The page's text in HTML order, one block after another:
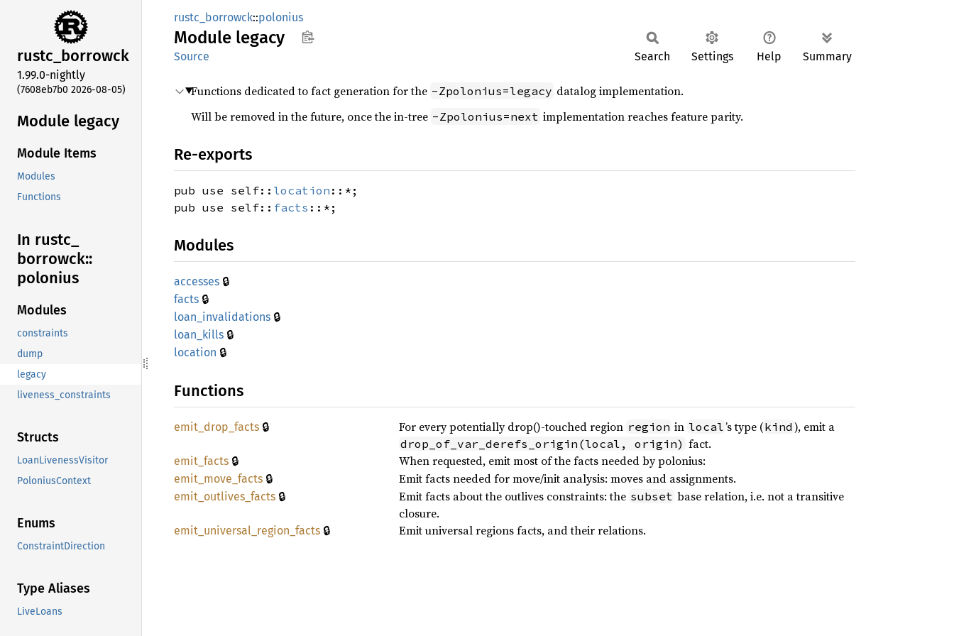
rustc_borrowck
1.99.0-nightly
(7608eb7b0 2026-08-05)
Module legacy
Module Items
Modules
Functions
In rustc_
borrowck::
polonius
Modules
constraints
dump
legacy
liveness_constraints
Structs
LoanLivenessVisitor
PoloniusContext
Enums
ConstraintDirection
Type Aliases
LiveLoans
rustc_borrowck::polonius
Module legacy
Source Search Settings Help Summary
Functions dedicated to fact generation for the -Zpolonius=legacy datalog implementation.
Will be removed in the future, once the in-tree -Zpolonius=next implementation reaches feature parity.
Re-exports
pub use self:: location ::*;
pub use self:: facts ::*;
Modules
accesses 🔒
facts 🔒
loan_ invalidations 🔒
loan_ kills 🔒
location 🔒
Functions
emit_ drop_ facts 🔒 For every potentially drop()-touched region region in local’s type (kind ), emit a
drop_of_var_derefs_origin(local, origin) fact.
emit_ facts 🔒 When requested, emit most of the facts needed by polonius:
emit_ move_ facts 🔒 Emit facts needed for move/init analysis: moves and assignments.
emit_ outlives_ facts 🔒 Emit facts about the outlives constraints: the subset base relation, i.e. not a transitive
closure.
emit_ universal_ region_ facts 🔒 Emit universal regions facts, and their relations.